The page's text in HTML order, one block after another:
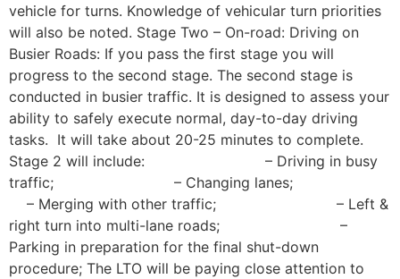
vehicle for turns. Knowledge of vehicular turn priorities
will also be noted. Stage Two – On-road: Driving on
Busier Roads: If you pass the first stage you will
progress to the second stage. The second stage is
conducted in busier traffic. It is designed to assess your
ability to safely execute normal, day-to-day driving
tasks. It will take about 20-25 minutes to complete.
Stage 2 will include: – Driving in busy
traffic; – Changing lanes;
– Merging with other traffic; – Left &
right turn into multi-lane roads; –
Parking in preparation for the final shut-down
procedure; The LTO will be paying close attention to